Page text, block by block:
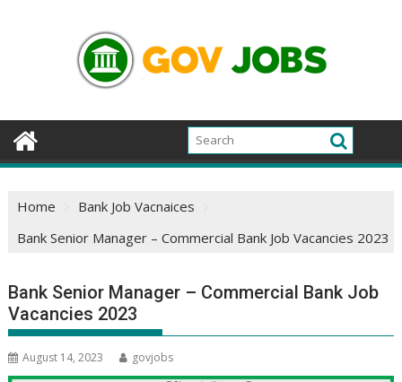
Home
Bank Job Vacnaices
Bank Senior Manager – Commercial Bank Job Vacancies 2023
Bank Senior Manager – Commercial Bank Job
Vacancies 2023
August 14, 2023 govjobs